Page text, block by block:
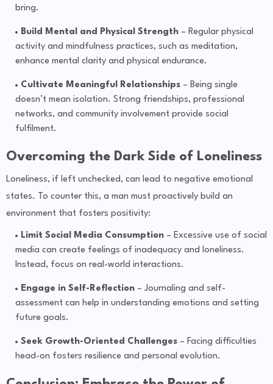
bring.
Build Mental and Physical Strength – Regular physical
activity and mindfulness practices, such as meditation,
enhance mental clarity and physical endurance.
Cultivate Meaningful Relationships – Being single
doesn’t mean isolation. Strong friendships, professional
networks, and community involvement provide social
fulfilment.
Overcoming the Dark Side of Loneliness
Loneliness, if left unchecked, can lead to negative emotional
states. To counter this, a man must proactively build an
environment that fosters positivity:
Limit Social Media Consumption – Excessive use of social
media can create feelings of inadequacy and loneliness.
Instead, focus on real-world interactions.
Engage in Self-Reflection – Journaling and self-
assessment can help in understanding emotions and setting
future goals.
Seek Growth-Oriented Challenges – Facing difficulties
head-on fosters resilience and personal evolution.